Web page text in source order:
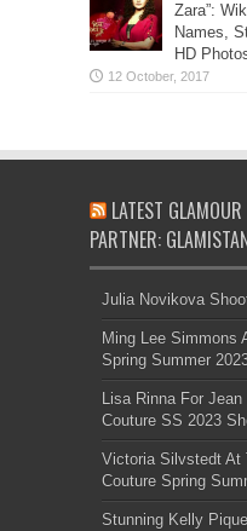
Zara”:
Names,
HD
LATEST
PARTNER:
Julia Novikova
Ming Lee Simmons
Spring Summer
Lisa Rinna For
Couture SS 2023
Victoria Silvstedt At
Couture Spring
Stunning Kelly